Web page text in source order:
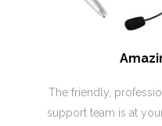
The friendly,
support team is at